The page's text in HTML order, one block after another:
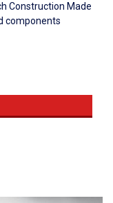
Construction Made
components